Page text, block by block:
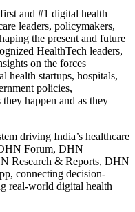
and #1 digital health
leaders, policymakers,
the present and future
HealthTech leaders,
on the forces
health startups, hospitals,
policies,
happen and as they
driving India’s healthcare
Forum, DHN
Research & Reports, DHN
connecting decision-
real-world digital health